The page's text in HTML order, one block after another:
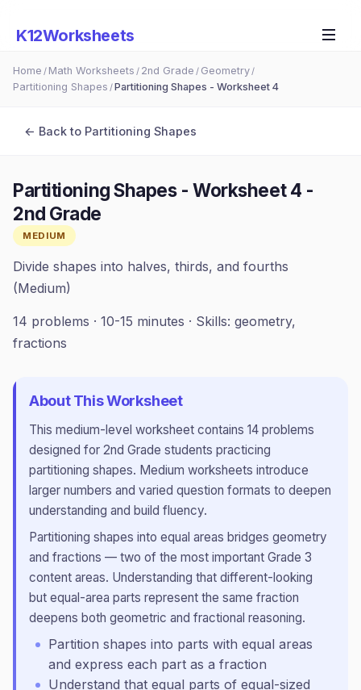
K12Worksheets
Home / Math Worksheets / 2nd Grade / Geometry /
Partitioning Shapes /Partitioning Shapes - Worksheet 4
← Back to Partitioning Shapes
Partitioning Shapes - Worksheet 4 -
2nd Grade
MEDIUM
Divide shapes into halves, thirds, and fourths
(Medium)
14 problems · 10-15 minutes · Skills: geometry,
fractions
About This Worksheet
This medium-level worksheet contains 14 problems
designed for 2nd Grade students practicing
partitioning shapes. Medium worksheets introduce
larger numbers and varied question formats to deepen
understanding and build fluency.
Partitioning shapes into equal areas bridges geometry
and fractions — two of the most important Grade 3
content areas. Understanding that different-looking
but equal-area parts represent the same fraction
deepens both geometric and fractional reasoning.
Partition shapes into parts with equal areas
and express each part as a fraction
Understand that equal parts of equal-sized